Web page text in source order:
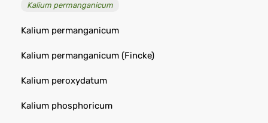
Kalium permanganicum
Kalium permanganicum
Kalium permanganicum (Fincke)
Kalium peroxydatum
Kalium phosphoricum